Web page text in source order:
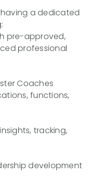
a dedicated
pre-approved,
professional
Coaches
functions,
tracking,
development